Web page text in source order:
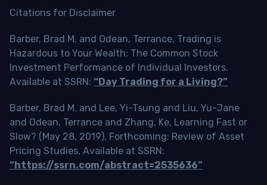
Citations for Disclaimer
Barber, Brad M. and Odean, Terrance, Trading is
Hazardous to Your Wealth: The Common Stock
Investment Performance of Individual Investors.
Available at SSRN: “Day Trading for a Living?”
Barber, Brad M. and Lee, Yi-Tsung and Liu, Yu-Jane
and Odean, Terrance and Zhang, Ke, Learning Fast or
Slow? (May 28, 2019). Forthcoming: Review of Asset
Pricing Studies, Available at SSRN:
“https://ssrn.com/abstract=2535636”